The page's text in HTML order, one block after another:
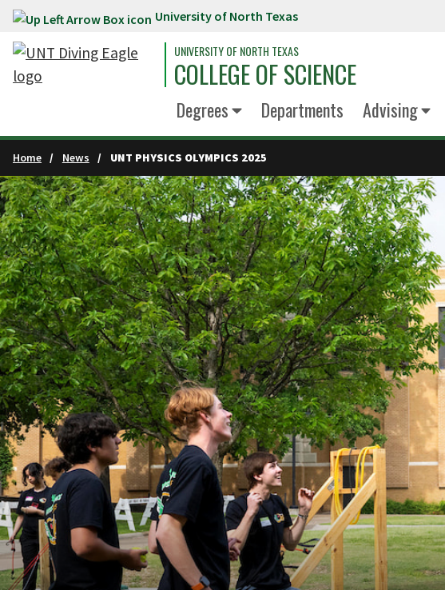
Skip to main content University of North Texas
UNIVERSITY OF NORTH TEXAS
COLLEGE OF SCIENCE
Degrees Departments Advising
Home News UNT PHYSICS OLYMPICS 2025